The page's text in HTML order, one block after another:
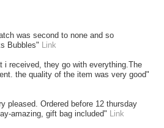
was second to none and so
Bubbles" Link
i received, they go with everything.The
the quality of the item was very good"
pleased. Ordered before 12 thursday
amazing, gift bag included" Link